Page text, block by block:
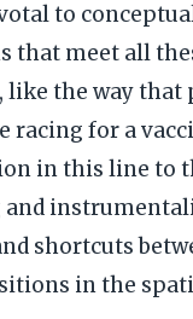
to
that meet all
like the way that
racing for a
in this line to
shortcuts
in the